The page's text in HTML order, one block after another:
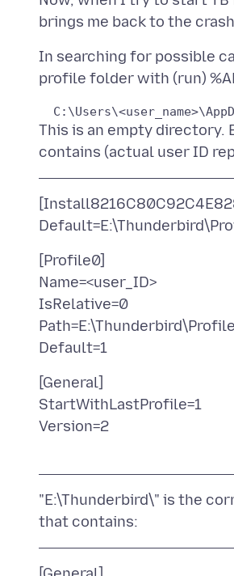
In searching for possible
This is an empty directory.
[Profile0]
Name=<user_ID>
IsRelative=0
[General]
StartWithLastProfile=1
Version=2
"E:\Thunderbird\" is the